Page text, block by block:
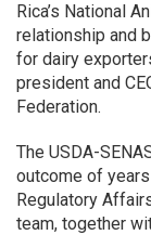
Rica’s National
relationship and
for dairy
president and
Federation.
The USDA-
outcome of
Regulatory
team, together